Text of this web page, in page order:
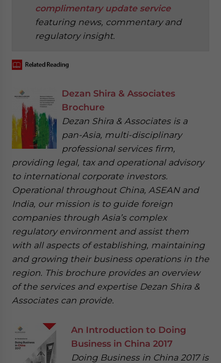
complimentary update service
featuring news, commentary and
regulatory insight.
Dezan Shira & Associates
Brochure
Dezan Shira & Associates is a
pan-Asia, multi-disciplinary
professional services firm,
providing legal, tax and operational advisory
to international corporate investors.
Operational throughout China, ASEAN and
India, our mission is to guide foreign
companies through Asia’s complex
regulatory environment and assist them
with all aspects of establishing, maintaining
and growing their business operations in the
region. This brochure provides an overview
of the services and expertise Dezan Shira &
Associates can provide.
An Introduction to Doing
Business in China 2017
Doing Business in China 2017 is